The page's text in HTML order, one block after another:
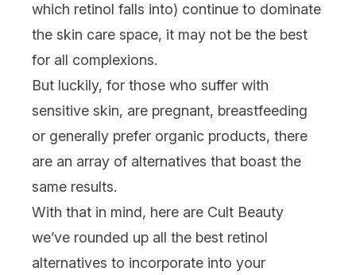
which retinol falls into) continue to dominate
the skin care space, it may not be the best
for all complexions.
But luckily, for those who suffer with
sensitive skin, are pregnant, breastfeeding
or generally prefer organic products, there
are an array of alternatives that boast the
same results.
With that in mind, here are Cult Beauty
we’ve rounded up all the best retinol
alternatives to incorporate into your